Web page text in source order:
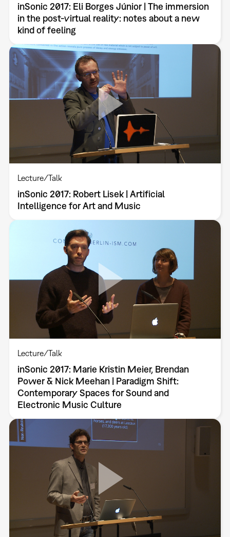
inSonic 2017: Eli Borges Júnior | The immersion
in the post-virtual reality: notes about a new
kind of feeling
Lecture/Talk
inSonic 2017: Robert Lisek | Artificial
Intelligence for Art and Music
Lecture/Talk
inSonic 2017: Marie Kristin Meier, Brendan
Power & Nick Meehan | Paradigm Shift:
Contemporary Spaces for Sound and
Electronic Music Culture